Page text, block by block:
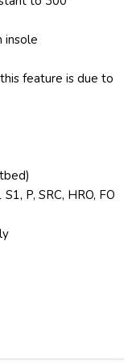
insole
feature is due to
P, SRC, HRO, FO